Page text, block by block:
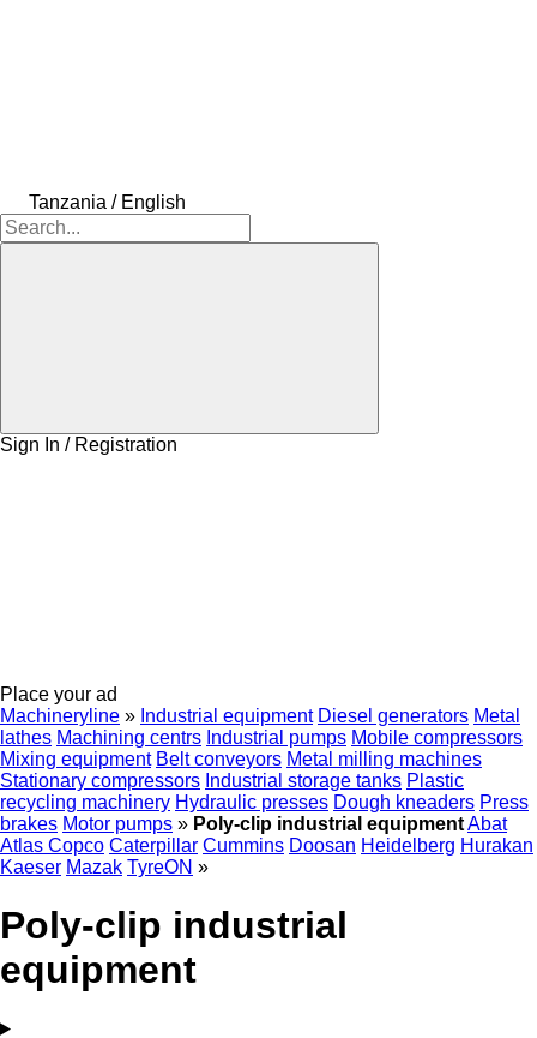
Tanzania / English
Sign In / Registration
Place your ad
Machineryline » Industrial equipment Diesel generators Metal
lathes Machining centrs Industrial pumps Mobile compressors
Mixing equipment Belt conveyors Metal milling machines
Stationary compressors Industrial storage tanks Plastic
recycling machinery Hydraulic presses Dough kneaders Press
brakes Motor pumps » Poly-clip industrial equipmentAbat
Atlas Copco Caterpillar Cummins Doosan Heidelberg Hurakan
Kaeser Mazak TyreON »
Poly-clip industrial
equipment